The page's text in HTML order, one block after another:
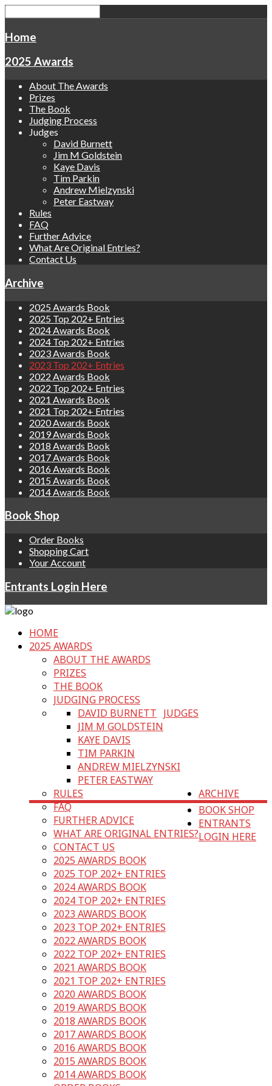
Home
2025 Awards
About The Awards
Prizes
The Book
Judging Process
Judges
David Burnett
Jim M Goldstein
Kaye Davis
Tim Parkin
Andrew Mielzynski
Peter Eastway
Rules
FAQ
Further Advice
What Are Original Entries?
Contact Us
Archive
2025 Awards Book
2025 Top 202+ Entries
2024 Awards Book
2024 Top 202+ Entries
2023 Awards Book
2023 Top 202+ Entries
2022 Awards Book
2022 Top 202+ Entries
2021 Awards Book
2021 Top 202+ Entries
2020 Awards Book
2019 Awards Book
2018 Awards Book
2017 Awards Book
2016 Awards Book
2015 Awards Book
2014 Awards Book
Book Shop
Order Books
Shopping Cart
Your Account
Entrants Login Here
HOME
2025 AWARDS
ABOUT THE AWARDS
PRIZES
THE BOOK
JUDGING PROCESS
JUDGES
DAVID BURNETT
JIM M GOLDSTEIN
KAYE DAVIS
TIM PARKIN
ANDREW MIELZYNSKI
PETER EASTWAY
RULES
FAQ
FURTHER ADVICE
WHAT ARE ORIGINAL ENTRIES?
CONTACT US
ARCHIVE
2025 AWARDS BOOK
2025 TOP 202+ ENTRIES
2024 AWARDS BOOK
2024 TOP 202+ ENTRIES
2023 AWARDS BOOK
2023 TOP 202+ ENTRIES
2022 AWARDS BOOK
2022 TOP 202+ ENTRIES
2021 AWARDS BOOK
2021 TOP 202+ ENTRIES
2020 AWARDS BOOK
2019 AWARDS BOOK
2018 AWARDS BOOK
2017 AWARDS BOOK
2016 AWARDS BOOK
2015 AWARDS BOOK
2014 AWARDS BOOK
BOOK SHOP
ENTRANTS
LOGIN HERE